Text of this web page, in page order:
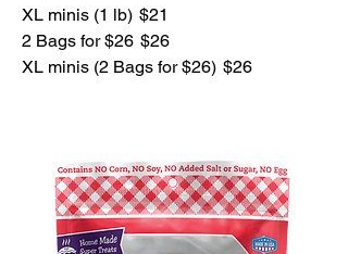
XL minis (1 lb) $21
2 Bags for $26 $26
XL minis (2 Bags for $26) $26